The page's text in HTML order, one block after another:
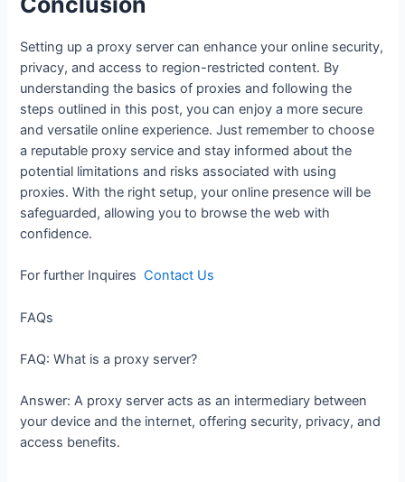
Setting up a proxy server can enhance your online security,
privacy, and access to region-restricted content. By
understanding the basics of proxies and following the
steps outlined in this post, you can enjoy a more secure
and versatile online experience. Just remember to choose
a reputable proxy service and stay informed about the
potential limitations and risks associated with using
proxies. With the right setup, your online presence will be
safeguarded, allowing you to browse the web with
confidence.
For further Inquires Contact Us
FAQs
FAQ: What is a proxy server?
Answer: A proxy server acts as an intermediary between
your device and the internet, offering security, privacy, and
access benefits.